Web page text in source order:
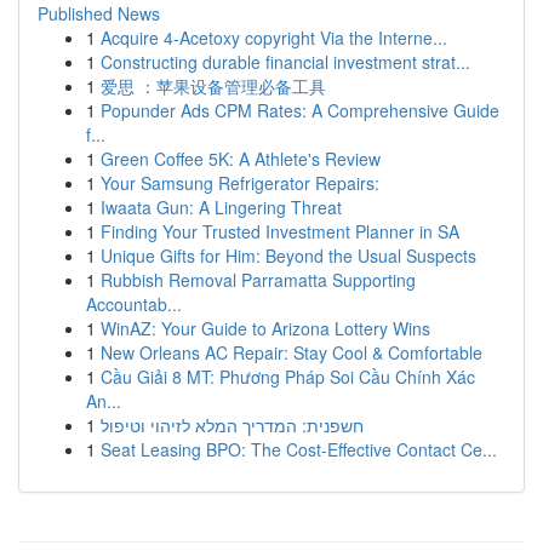
Published News
1 Acquire 4-Acetoxy copyright Via the Interne...
1 Constructing durable financial investment strat...
1 爱思 ：苹果设备管理必备工具
1 Popunder Ads CPM Rates: A Comprehensive Guide
f...
1 Green Coffee 5K: A Athlete's Review
1 Your Samsung Refrigerator Repairs:
1 Iwaata Gun: A Lingering Threat
1 Finding Your Trusted Investment Planner in SA
1 Unique Gifts for Him: Beyond the Usual Suspects
1 Rubbish Removal Parramatta Supporting
Accountab...
1 WinAZ: Your Guide to Arizona Lottery Wins
1 New Orleans AC Repair: Stay Cool & Comfortable
1 Cầu Giải 8 MT: Phương Pháp Soi Cầu Chính Xác
An...
1 חשפנית: המדריך המלא לזיהוי וטיפול
1 Seat Leasing BPO: The Cost-Effective Contact Ce...